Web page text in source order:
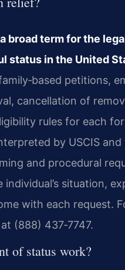
broad term for the
status in the United
petitions,
cancellation of
rules for each
by USCIS
and procedural
situation,
with each request.
(888) 437‑7747.
of status work?